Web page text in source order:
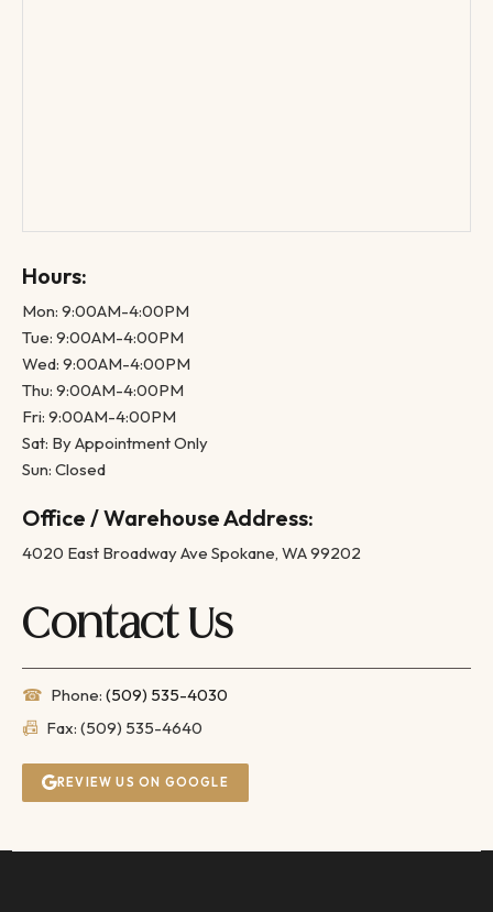
Hours:
Mon: 9:00AM-4:00PM
Tue: 9:00AM-4:00PM
Wed: 9:00AM-4:00PM
Thu: 9:00AM-4:00PM
Fri: 9:00AM-4:00PM
Sat: By Appointment Only
Sun: Closed
Office / Warehouse Address:
4020 East Broadway Ave Spokane, WA 99202
Contact Us
☎ Phone: (509) 535-4030
📠 Fax: (509) 535-4640
REVIEW US ON GOOGLE